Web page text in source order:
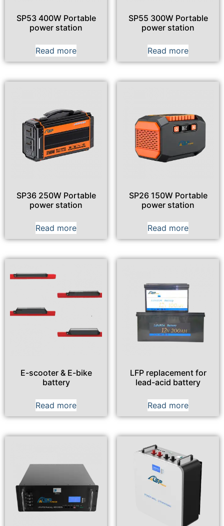
SP53 400W Portable
power station
Read more
SP55 300W Portable
power station
Read more
SP36 250W Portable
power station
Read more
SP26 150W Portable
power station
Read more
E-scooter & E-bike
battery
Read more
LFP replacement for
lead-acid battery
Read more